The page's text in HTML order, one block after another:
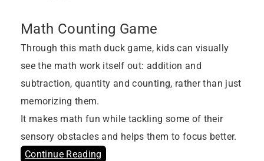
Math Counting Game
Through this math duck game, kids can visually
see the math work itself out: addition and
subtraction, quantity and counting, rather than just
memorizing them.
It makes math fun while tackling some of their
sensory obstacles and helps them to focus better.
Continue Reading